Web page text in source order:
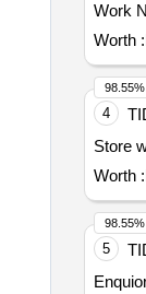
Work
Worth :
4
Worth :
98.55%
5
98.55%